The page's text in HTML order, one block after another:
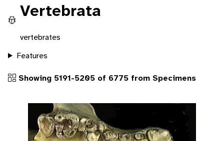
Vertebrata
vertebrates
Features
Showing 5191-5205 of 6775 from Specimens